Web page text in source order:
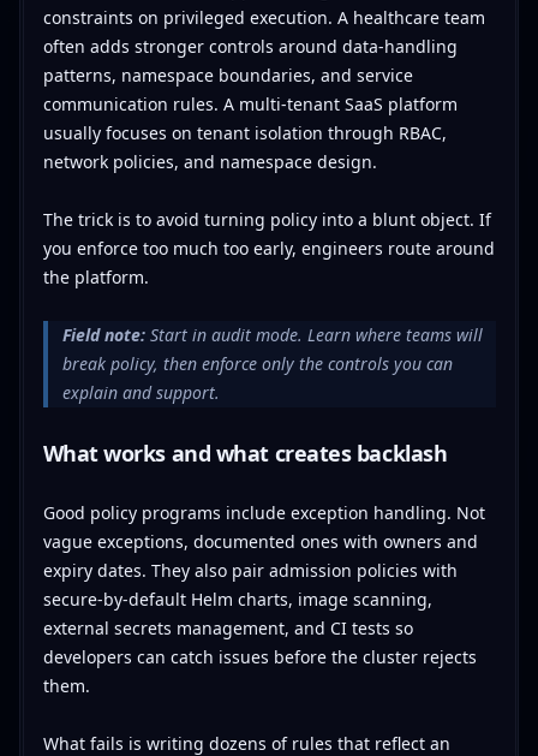
constraints on privileged execution. A healthcare team
often adds stronger controls around data-handling
patterns, namespace boundaries, and service
communication rules. A multi-tenant SaaS platform
usually focuses on tenant isolation through RBAC,
network policies, and namespace design.
The trick is to avoid turning policy into a blunt object. If
you enforce too much too early, engineers route around
the platform.
Field note:Start in audit mode. Learn where teams will
break policy, then enforce only the controls you can
explain and support.
What works and what creates backlash
Good policy programs include exception handling. Not
vague exceptions, documented ones with owners and
expiry dates. They also pair admission policies with
secure-by-default Helm charts, image scanning,
external secrets management, and CI tests so
developers can catch issues before the cluster rejects
them.
What fails is writing dozens of rules that reflect an